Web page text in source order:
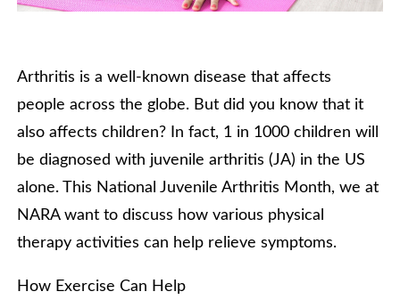
Arthritis is a well-known disease that affects
people across the globe. But did you know that it
also affects children? In fact, 1 in 1000 children will
be diagnosed with juvenile arthritis (JA) in the US
alone. This National Juvenile Arthritis Month, we at
NARA want to discuss how various physical
therapy activities can help relieve symptoms.
How Exercise Can Help